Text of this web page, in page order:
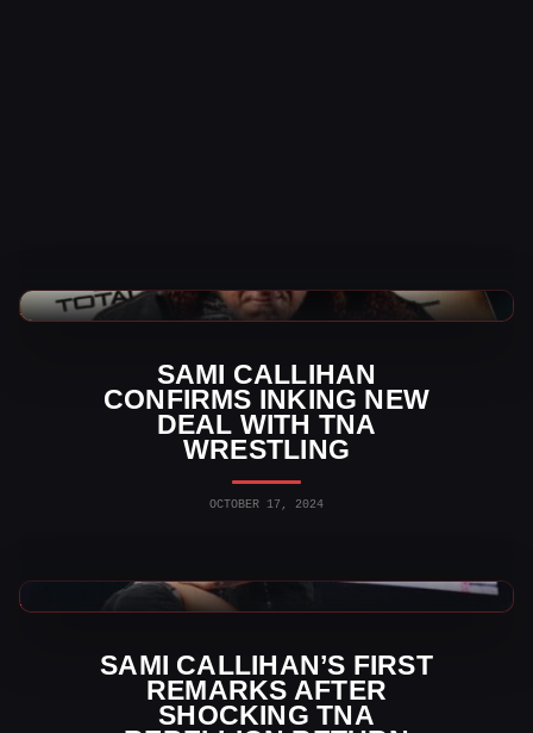
SAMI CALLIHAN
CONFIRMS INKING NEW
DEAL WITH TNA
WRESTLING
OCTOBER 17, 2024
TNA Wrestling News
SAMI CALLIHAN’S FIRST
REMARKS AFTER
SHOCKING TNA
TNA Wrestling News